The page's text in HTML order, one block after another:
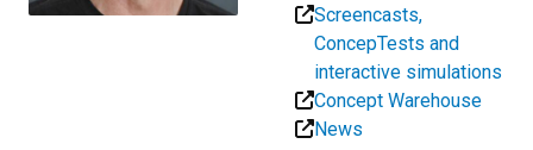
Screencasts,
ConcepTests and
interactive simulations
Concept Warehouse
News